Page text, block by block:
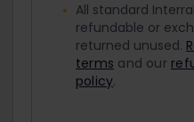
All standard
refundable or
returned unused.
terms and our
policy.